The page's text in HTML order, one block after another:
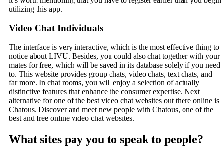
utilizing this app.
Video Chat Individuals
The interface is very interactive, which is the most effective thing to
notice about LIVU. Besides, you could also chat together with your
mates for free, which will be saved in its database solely if you need
to. This website provides group chats, video chats, text chats, and
far more. In chat rooms, you will enjoy a selection of actually
distinctive features that enhance the consumer expertise. Next
alternative for one of the best video chat websites out there online is
Chatous. Discover and meet new people with Chatous, one of the
best and free online video chat websites.
What sites pay you to speak to people?